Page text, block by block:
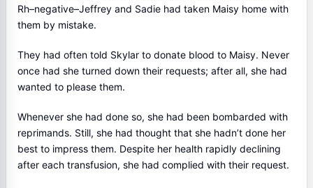
Rh–negative–Jeffrey and Sadie had taken Maisy home with
them by mistake.
They had often told Skylar to donate blood to Maisy. Never
once had she turned down their requests; after all, she had
wanted to please them.
Whenever she had done so, she had been bombarded with
reprimands. Still, she had thought that she hadn’t done her
best to impress them. Despite her health rapidly declining
after each transfusion, she had complied with their request.